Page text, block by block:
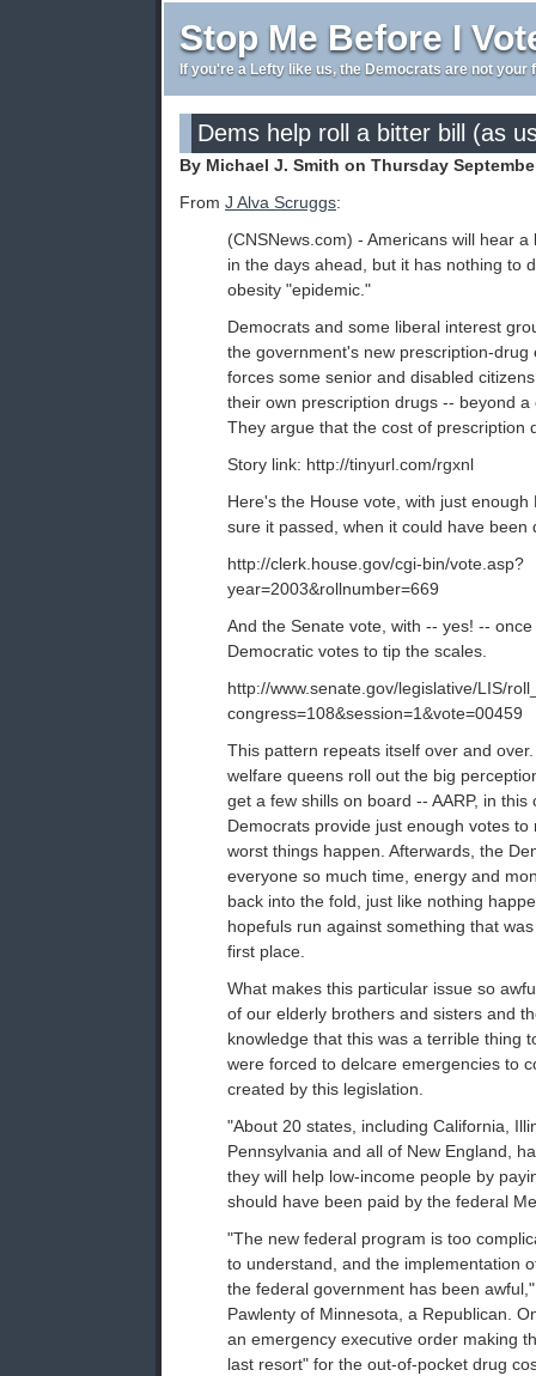
Stop Me Before I
If you're a Lefty like us, the Democrats are not your
Dems help roll a bitter bill (as
By Michael J. Smith on Thursday
From J Alva Scruggs:
(CNSNews.com) - Americans will hear
in the days ahead, but it has nothing to
obesity "epidemic."
Democrats and some liberal interest
the government's new prescription-drug
forces some senior and disabled
their own prescription drugs -- beyond
They argue that the cost of prescription
Story link: http://tinyurl.com/rgxnl
Here's the House vote, with just enough
sure it passed, when it could have been
http://clerk.house.gov/cgi-bin/vote.asp?
year=2003&rollnumber=669
And the Senate vote, with -- yes! --
Democratic votes to tip the scales.
http://www.senate.gov/legislative/LIS/
congress=108&session=1&vote=00459
This pattern repeats itself over and
welfare queens roll out the big
get a few shills on board -- AARP, in this
Democrats provide just enough votes to
worst things happen. Afterwards, the
everyone so much time, energy and
back into the fold, just like nothing
hopefuls run against something that
first place.
What makes this particular issue so
of our elderly brothers and sisters and
knowledge that this was a terrible thing
were forced to delcare emergencies to
created by this legislation.
"About 20 states, including California,
Pennsylvania and all of New England,
they will help low-income people by
should have been paid by the federal
"The new federal program is too
to understand, and the implementation
the federal government has been
Pawlenty of Minnesota, a Republican.
an emergency executive order making
last resort" for the out-of-pocket drug